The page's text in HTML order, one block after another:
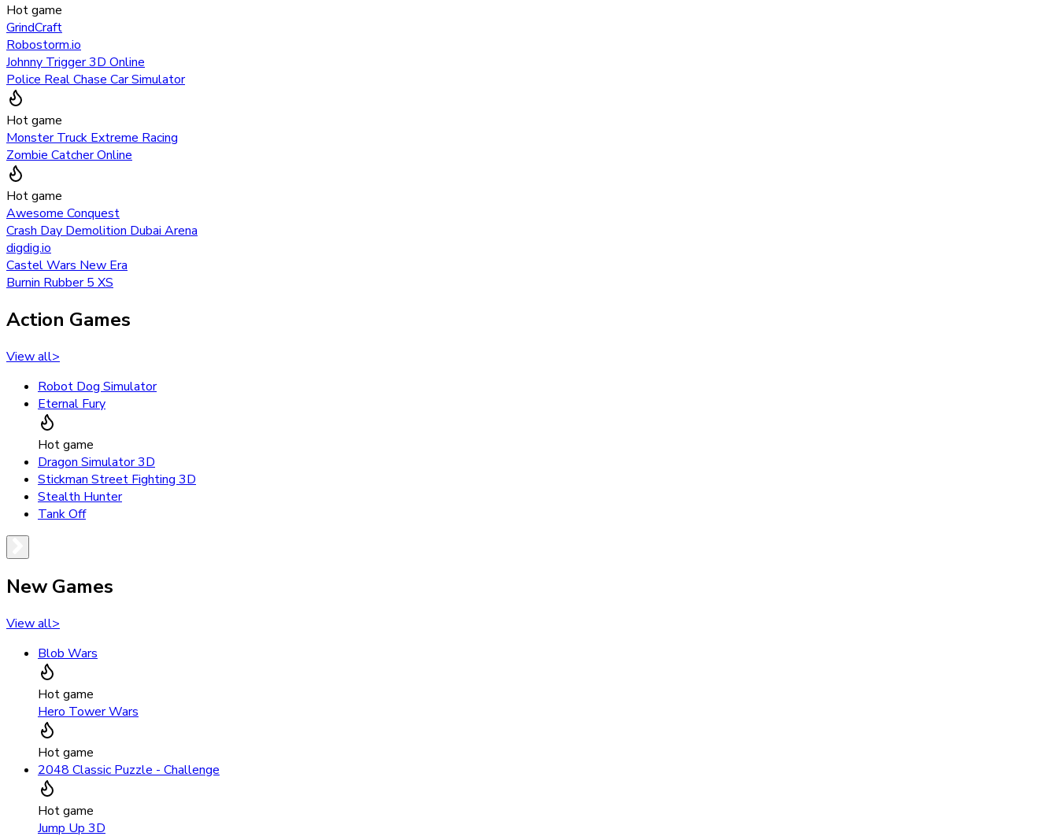
Hot game
GrindCraft
Robostorm.io
Johnny Trigger 3D Online
Police Real Chase Car Simulator
Hot game
Monster Truck Extreme Racing
Zombie Catcher Online
Hot game
Awesome Conquest
Crash Day Demolition Dubai Arena
digdig.io
Castel Wars New Era
Burnin Rubber 5 XS
Action Games
View all>
Robot Dog Simulator
Eternal Fury
Hot game
Dragon Simulator 3D
Stickman Street Fighting 3D
Stealth Hunter
Tank Off
New Games
View all>
Blob Wars
Hot game
Hero Tower Wars
Hot game
2048 Classic Puzzle - Challenge
Hot game
Jump Up 3D